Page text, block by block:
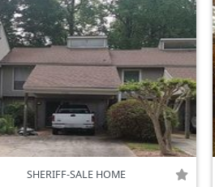
SHERIFF-SALE HOME